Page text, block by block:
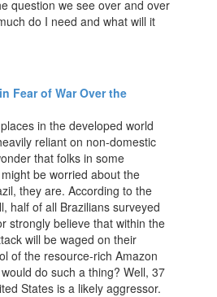
question we see over and over
do I need and what will it
Fear of War Over the
in the developed world
reliant on non-domestic
that folks in some
be worried about the
they are. According to the
half of all Brazilians surveyed
strongly believe that within the
will be waged on their
of the resource-rich Amazon
do such a thing? Well, 37
States is a likely aggressor.